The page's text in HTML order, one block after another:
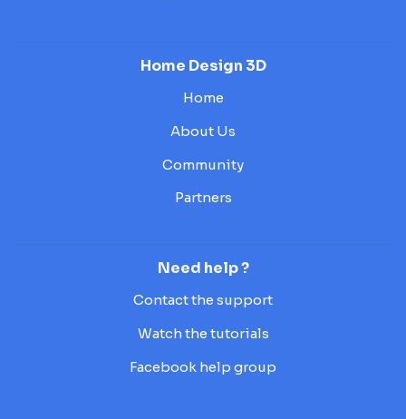
Home Design 3D
Home
About Us
Community
Partners
Need help ?
Contact the support
Watch the tutorials
Facebook help group